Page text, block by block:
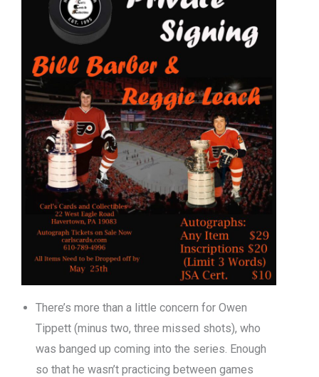
There’s more than a little concern for Owen
Tippett (minus two, three missed shots), who
was banged up coming into the series. Enough
so that he wasn’t practicing between games